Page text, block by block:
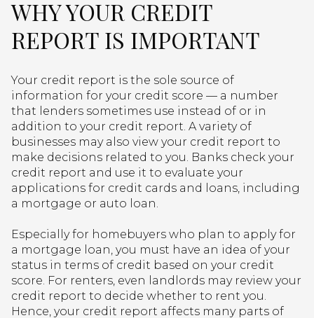
WHY YOUR CREDIT
REPORT IS IMPORTANT
Your credit report is the sole source of
information for your credit score — a number
that lenders sometimes use instead of or in
addition to your credit report. A variety of
businesses may also view your credit report to
make decisions related to you. Banks check your
credit report and use it to evaluate your
applications for credit cards and loans, including
a mortgage or auto loan.
Especially for homebuyers who plan to apply for
a mortgage loan, you must have an idea of your
status in terms of credit based on your credit
score. For renters, even landlords may review your
credit report to decide whether to rent you.
Hence, your credit report affects many parts of